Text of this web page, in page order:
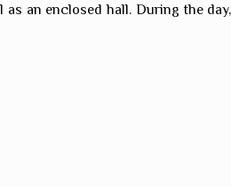
an enclosed hall. During the